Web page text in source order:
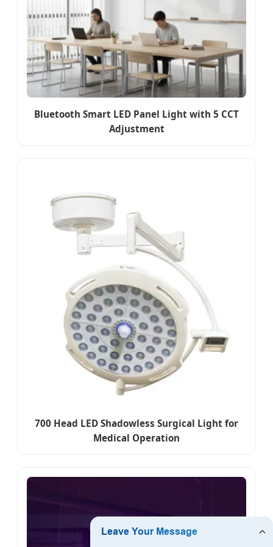
Bluetooth Smart LED Panel Light with 5 CCT
Adjustment
700 Head LED Shadowless Surgical Light for
Medical Operation